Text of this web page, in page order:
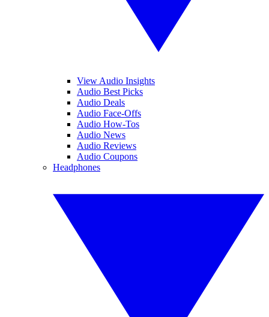
View Audio Insights
Audio Best Picks
Audio Deals
Audio Face-Offs
Audio How-Tos
Audio News
Audio Reviews
Audio Coupons
Headphones